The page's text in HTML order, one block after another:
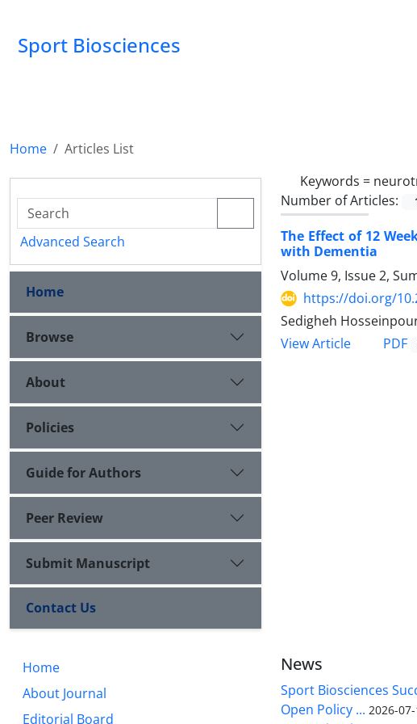
Sport Biosciences
Home
Articles List
Keywords =
Number of Articles:
The Effect of 12
with Dementia
Volume 9, Issue 2,
https://doi.org/
Sedigheh
View Article
PDF
Advanced Search
Home
Browse
About
Policies
Guide for Authors
Peer Review
Submit Manuscript
Contact Us
Home
About Journal
Editorial Board
News
Sport Biosciences
Open Policy ... 2026-